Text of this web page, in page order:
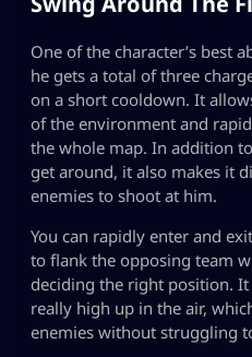
One of the character’s best
he gets a total of three
on a short cooldown. It
of the environment and
the whole map. In addition
get around, it also makes it
enemies to shoot at him.
You can rapidly enter and
to flank the opposing team
deciding the right position.
really high up in the air,
enemies without struggling